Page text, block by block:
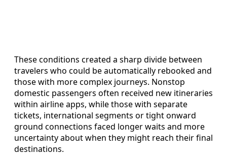
These conditions created a sharp divide between
travelers who could be automatically rebooked and
those with more complex journeys. Nonstop
domestic passengers often received new itineraries
within airline apps, while those with separate
tickets, international segments or tight onward
ground connections faced longer waits and more
uncertainty about when they might reach their final
destinations.